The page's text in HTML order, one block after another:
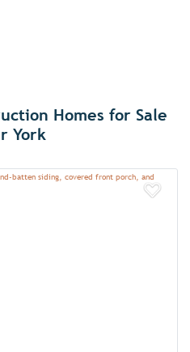
Homes for Sale
York